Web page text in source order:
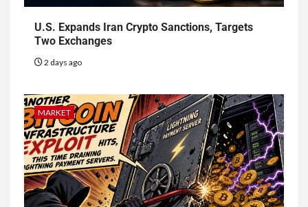
U.S. Expands Iran Crypto Sanctions, Targets
Two Exchanges
2 days ago
MARKET